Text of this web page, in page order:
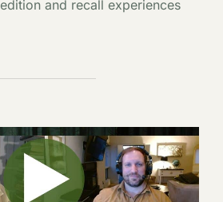
and recall experiences